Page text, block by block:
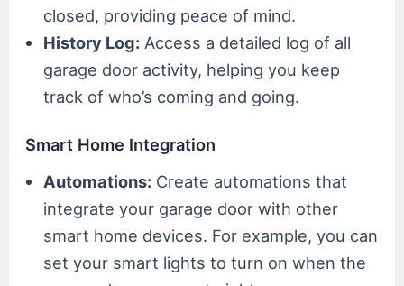
closed, providing peace of mind.
History Log: Access a detailed log of all
garage door activity, helping you keep
track of who’s coming and going.
Smart Home Integration
Automations: Create automations that
integrate your garage door with other
smart home devices. For example, you can
set your smart lights to turn on when the